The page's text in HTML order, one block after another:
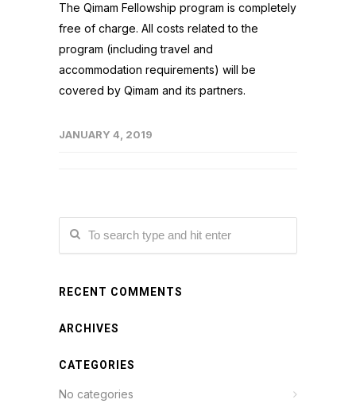
The Qimam Fellowship program is completely
free of charge. All costs related to the
program (including travel and
accommodation requirements) will be
covered by Qimam and its partners.
JANUARY 4, 2019
RECENT COMMENTS
ARCHIVES
CATEGORIES
No categories